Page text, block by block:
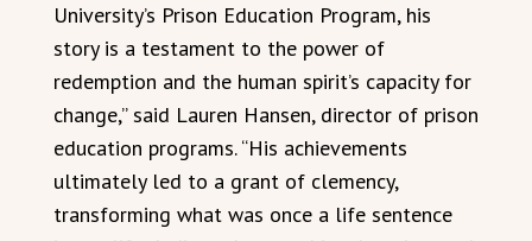
University’s Prison Education Program, his
story is a testament to the power of
redemption and the human spirit’s capacity for
change,” said Lauren Hansen, director of prison
education programs. “His achievements
ultimately led to a grant of clemency,
transforming what was once a life sentence